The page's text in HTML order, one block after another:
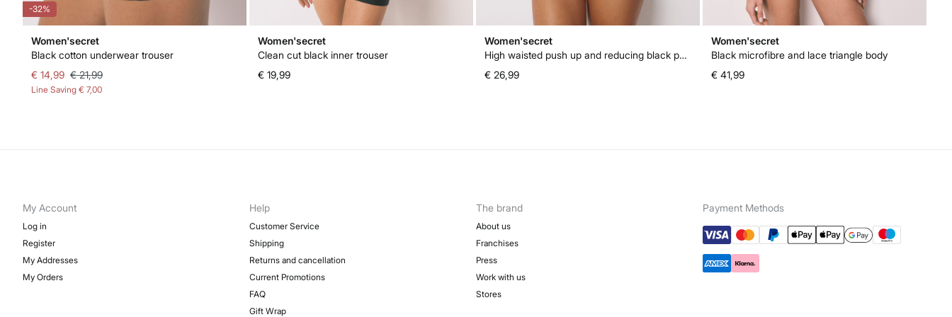
-32%
Women'secret
Black cotton underwear trouser
€ 14,99 € 21,99
Line Saving € 7,00
Women'secret
Clean cut black inner trouser
€ 19,99
Women'secret
High waisted push up and reducing black panty
€ 26,99
Women'secret
Black microfibre and lace triangle body
€ 41,99
My Account
Log in
Register
My Addresses
My Orders
Help
Customer Service
Shipping
Returns and cancellation
Current Promotions
FAQ
Gift Wrap
The brand
About us
Franchises
Press
Work with us
Stores
Payment Methods